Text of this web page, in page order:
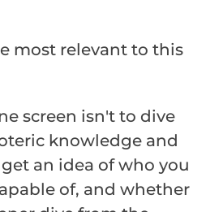
most relevant to this
screen isn't to dive
knowledge and
an idea of who you
of, and whether